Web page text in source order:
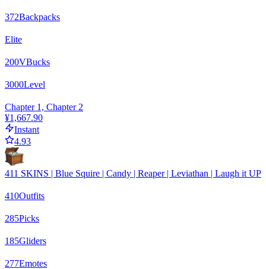
372Backpacks
Elite
200VBucks
3000Level
Chapter 1, Chapter 2
¥1,667.90
Instant
4.93
411 SKINS | Blue Squire | Candy | Reaper | Leviathan | Laugh it UP
410Outfits
285Picks
185Gliders
277Emotes